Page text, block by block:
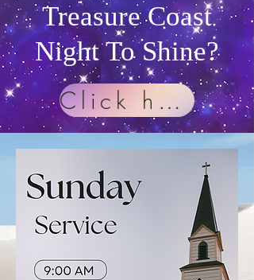
Treasure Coast
Night To Shine?
Click here!